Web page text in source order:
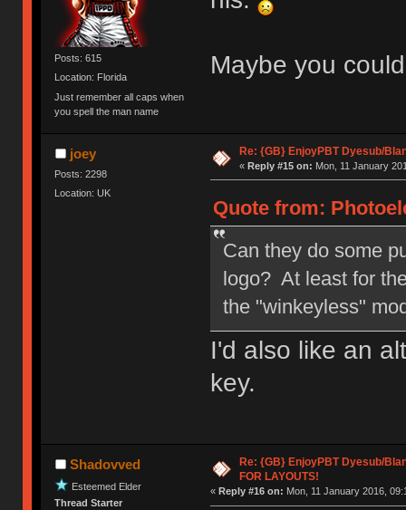
Posts: 615
Location: Florida
Just remember all caps when
you spell the man name
Maybe you
joey
Posts: 2298
Location: UK
Re: {GB} EnjoyPBT Dyesub/
« Reply #15 on: Mon, 11 January
Quote from:
Can they do some
logo? At least for
the "winkeyless"
I'd also like an
key.
Shadovved
Esteemed Elder
Thread Starter
Re: {GB} EnjoyPBT Dyesub/
FOR LAYOUTS!
« Reply #16 on: Mon, 11 January 2016,